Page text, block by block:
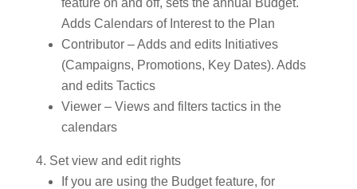
feature on and off, sets the annual Budget.
Adds Calendars of Interest to the Plan
Contributor – Adds and edits Initiatives
(Campaigns, Promotions, Key Dates). Adds
and edits Tactics
Viewer – Views and filters tactics in the
calendars
Set view and edit rights
If you are using the Budget feature, for